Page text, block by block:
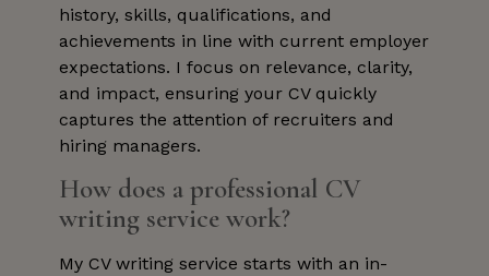
history, skills, qualifications, and
achievements in line with current employer
expectations. I focus on relevance, clarity,
and impact, ensuring your CV quickly
captures the attention of recruiters and
hiring managers.
How does a professional CV
writing service work?
My CV writing service starts with an in-